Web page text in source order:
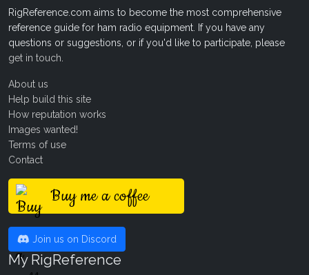
RigReference.com aims to become the most comprehensive
reference guide for ham radio equipment. If you have any
questions or suggestions, or if you'd like to participate, please
get in touch
About us
Help build this site
How reputation works
Images wanted!
Terms of use
Contact
Buy me a coffee
Join us on Discord
My RigReference